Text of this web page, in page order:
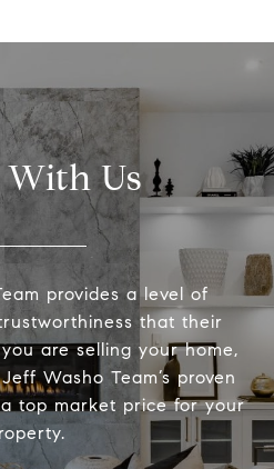
Us
provides a level of
that their
are selling your home,
Washo Team’s proven
top market price for your